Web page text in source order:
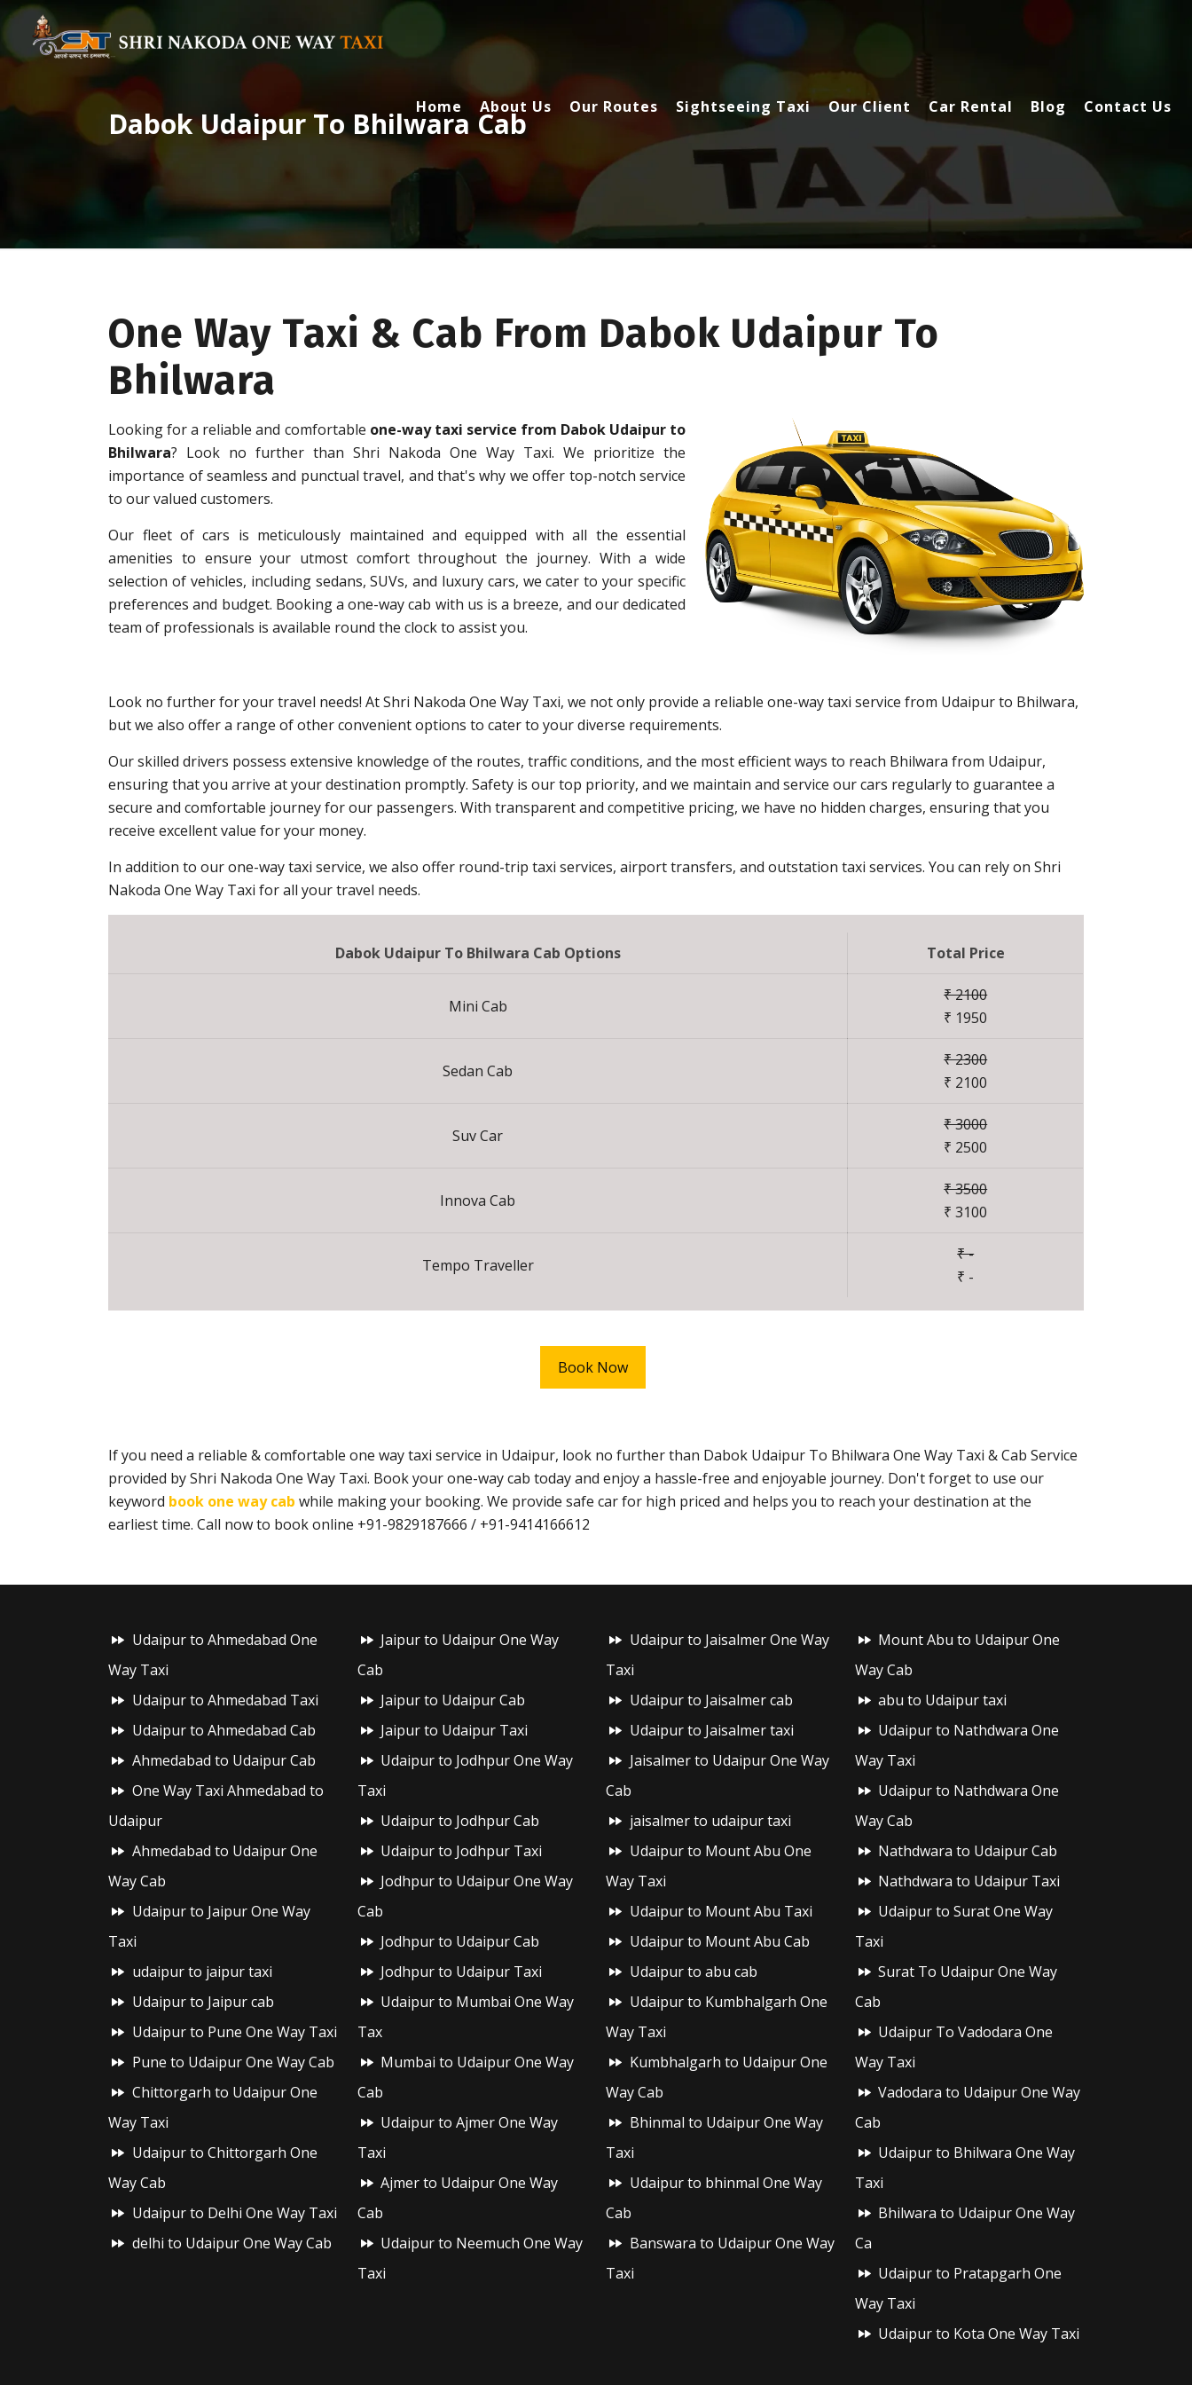
Home About Us Our Routes Sightseeing Taxi Our Client Car Rental Blog Contact Us
Dabok Udaipur To Bhilwara Cab
One Way Taxi & Cab From Dabok Udaipur To
Bhilwara
Looking for a reliable and comfortable one-way taxi service from Dabok Udaipur to
Bhilwara? Look no further than Shri Nakoda One Way Taxi. We prioritize the
importance of seamless and punctual travel, and that's why we offer top-notch service
to our valued customers.
Our fleet of cars is meticulously maintained and equipped with all the essential
amenities to ensure your utmost comfort throughout the journey. With a wide
selection of vehicles, including sedans, SUVs, and luxury cars, we cater to your specific
preferences and budget. Booking a one-way cab with us is a breeze, and our dedicated
team of professionals is available round the clock to assist you.
Look no further for your travel needs! At Shri Nakoda One Way Taxi, we not only provide a reliable one-way taxi service from Udaipur to Bhilwara,
but we also offer a range of other convenient options to cater to your diverse requirements.
Our skilled drivers possess extensive knowledge of the routes, traffic conditions, and the most efficient ways to reach Bhilwara from Udaipur,
ensuring that you arrive at your destination promptly. Safety is our top priority, and we maintain and service our cars regularly to guarantee a
secure and comfortable journey for our passengers. With transparent and competitive pricing, we have no hidden charges, ensuring that you
receive excellent value for your money.
In addition to our one-way taxi service, we also offer round-trip taxi services, airport transfers, and outstation taxi services. You can rely on Shri
Nakoda One Way Taxi for all your travel needs.
Dabok Udaipur To Bhilwara Cab Options Total Price
Mini Cab
₹ 2100
₹ 1950
Sedan Cab
₹ 2300
₹ 2100
Suv Car
₹ 3000
₹ 2500
Innova Cab
₹ 3500
₹ 3100
Tempo Traveller
₹ -
₹ -
Book Now
If you need a reliable & comfortable one way taxi service in Udaipur, look no further than Dabok Udaipur To Bhilwara One Way Taxi & Cab Service
provided by Shri Nakoda One Way Taxi. Book your one-way cab today and enjoy a hassle-free and enjoyable journey. Don't forget to use our
keyword book one way cab while making your booking. We provide safe car for high priced and helps you to reach your destination at the
earliest time. Call now to book online +91-9829187666 / +91-9414166612
Udaipur to Ahmedabad One
Way Taxi
Udaipur to Ahmedabad Taxi
Udaipur to Ahmedabad Cab
Ahmedabad to Udaipur Cab
One Way Taxi Ahmedabad to
Udaipur
Ahmedabad to Udaipur One
Way Cab
Udaipur to Jaipur One Way
Taxi
udaipur to jaipur taxi
Udaipur to Jaipur cab
Udaipur to Pune One Way Taxi
Pune to Udaipur One Way Cab
Chittorgarh to Udaipur One
Way Taxi
Udaipur to Chittorgarh One
Way Cab
Udaipur to Delhi One Way Taxi
delhi to Udaipur One Way Cab
Jaipur to Udaipur One Way
Cab
Jaipur to Udaipur Cab
Jaipur to Udaipur Taxi
Udaipur to Jodhpur One Way
Taxi
Udaipur to Jodhpur Cab
Udaipur to Jodhpur Taxi
Jodhpur to Udaipur One Way
Cab
Jodhpur to Udaipur Cab
Jodhpur to Udaipur Taxi
Udaipur to Mumbai One Way
Tax
Mumbai to Udaipur One Way
Cab
Udaipur to Ajmer One Way
Taxi
Ajmer to Udaipur One Way
Cab
Udaipur to Neemuch One Way
Taxi
Udaipur to Jaisalmer One Way
Taxi
Udaipur to Jaisalmer cab
Udaipur to Jaisalmer taxi
Jaisalmer to Udaipur One Way
Cab
jaisalmer to udaipur taxi
Udaipur to Mount Abu One
Way Taxi
Udaipur to Mount Abu Taxi
Udaipur to Mount Abu Cab
Udaipur to abu cab
Udaipur to Kumbhalgarh One
Way Taxi
Kumbhalgarh to Udaipur One
Way Cab
Bhinmal to Udaipur One Way
Taxi
Udaipur to bhinmal One Way
Cab
Banswara to Udaipur One Way
Taxi
Mount Abu to Udaipur One
Way Cab
abu to Udaipur taxi
Udaipur to Nathdwara One
Way Taxi
Udaipur to Nathdwara One
Way Cab
Nathdwara to Udaipur Cab
Nathdwara to Udaipur Taxi
Udaipur to Surat One Way
Taxi
Surat To Udaipur One Way
Cab
Udaipur To Vadodara One
Way Taxi
Vadodara to Udaipur One Way
Cab
Udaipur to Bhilwara One Way
Taxi
Bhilwara to Udaipur One Way
Ca
Udaipur to Pratapgarh One
Way Taxi
Udaipur to Kota One Way Taxi